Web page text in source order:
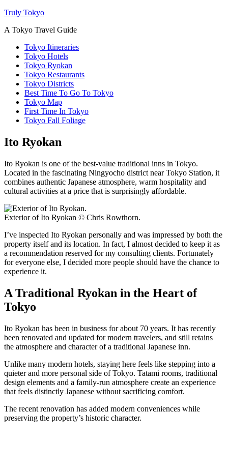
Truly Tokyo
A Tokyo Travel Guide
Tokyo Itineraries
Tokyo Hotels
Tokyo Ryokan
Tokyo Restaurants
Tokyo Districts
Best Time To Go To Tokyo
Tokyo Map
First Time In Tokyo
Tokyo Fall Foliage
Ito Ryokan
Ito Ryokan is one of the best-value traditional inns in Tokyo.
Located in the fascinating Ningyocho district near Tokyo Station, it
combines authentic Japanese atmosphere, warm hospitality and
cultural activities at a price that is surprisingly affordable.
Exterior of Ito Ryokan © Chris Rowthorn.
I’ve inspected Ito Ryokan personally and was impressed by both the
property itself and its location. In fact, I almost decided to keep it as
a recommendation reserved for my consulting clients. Fortunately
for everyone else, I decided more people should have the chance to
experience it.
A Traditional Ryokan in the Heart of
Tokyo
Ito Ryokan has been in business for about 70 years. It has recently
been renovated and updated for modern travelers, and still retains
the atmosphere and character of a traditional Japanese inn.
Unlike many modern hotels, staying here feels like stepping into a
quieter and more personal side of Tokyo. Tatami rooms, traditional
design elements and a family-run atmosphere create an experience
that feels distinctly Japanese without sacrificing comfort.
The recent renovation has added modern conveniences while
preserving the property’s historic character.